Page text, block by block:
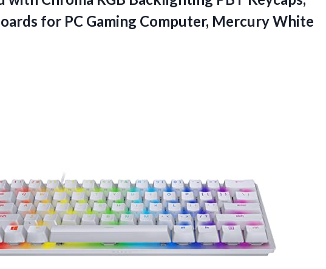
for PC Gaming Computer, Mercury White